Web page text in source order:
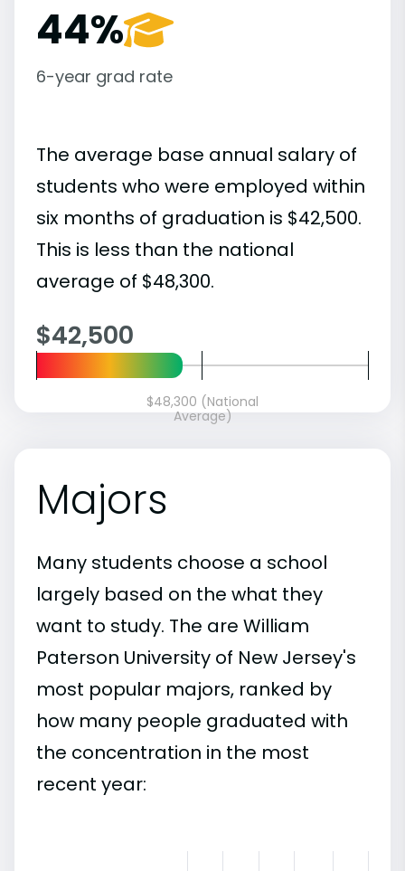
44%
6-year grad rate
The average base annual salary of
students who were employed within
six months of graduation is $42,500.
This is less than the national
average of $48,300.
$42,500
$48,300 (National
Average)
Majors
Many students choose a school
largely based on the what they
want to study. The are William
Paterson University of New Jersey's
most popular majors, ranked by
how many people graduated with
the concentration in the most
recent year: